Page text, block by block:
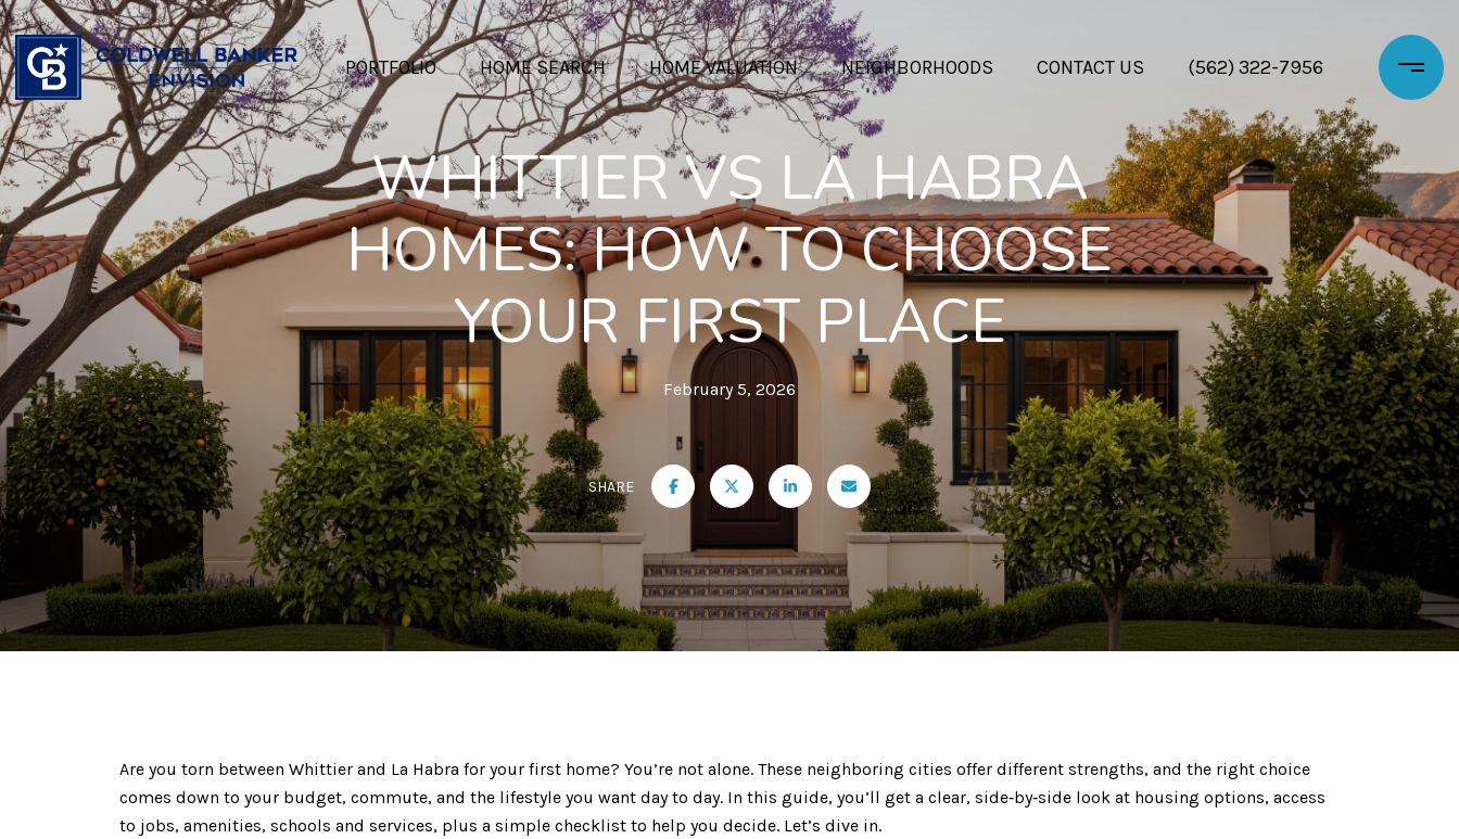
PORTFOLIO HOME SEARCH HOME VALUATION NEIGHBORHOODS CONTACT US (562) 322-7956
WHITTIER VS LA HABRA
HOMES: HOW TO CHOOSE
YOUR FIRST PLACE
February 5, 2026
SHARE
Are you torn between Whittier and La Habra for your first home? You’re not alone. These neighboring cities offer different strengths, and the right choice
comes down to your budget, commute, and the lifestyle you want day to day. In this guide, you’ll get a clear, side‑by‑side look at housing options, access
to jobs, amenities, schools and services, plus a simple checklist to help you decide. Let’s dive in.